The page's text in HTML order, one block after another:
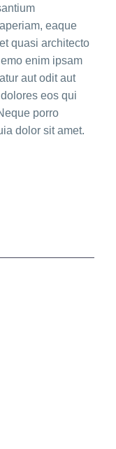
eaque
quasi architecto
enim ipsam
aut odit aut
eos qui
porro
dolor sit amet.